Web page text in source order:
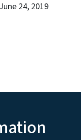
June 24, 2019